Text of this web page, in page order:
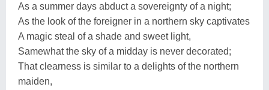
As a summer days abduct a sovereignty of a night;
As the look of the foreigner in a northern sky captivates
A magic steal of a shade and sweet light,
Samewhat the sky of a midday is never decorated;
That clearness is similar to a delights of the northern
maiden,